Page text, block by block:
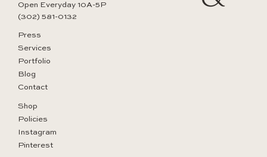
Shop
Policies
Instagram
Pinterest
Open Everyday 10A-5P
(302) 581-0132
Press
Services
Portfolio
Blog
Contact